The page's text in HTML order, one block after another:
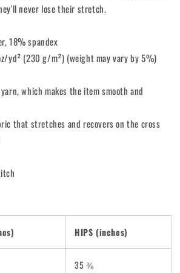
never lose their stretch.
18% spandex
yd² (230 g/m²) (weight may vary by 5%)
which makes the item smooth and
that stretches and recovers on the cross
HIPS (inches)
35 ⅜